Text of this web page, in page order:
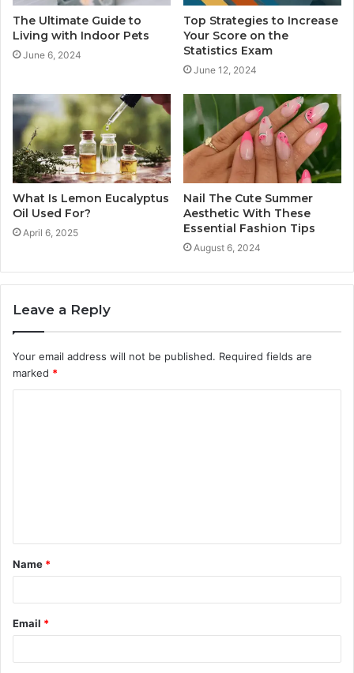
The Ultimate Guide to
Living with Indoor Pets
June 6, 2024
Top Strategies to Increase
Your Score on the
Statistics Exam
June 12, 2024
What Is Lemon Eucalyptus
Oil Used For?
April 6, 2025
Nail The Cute Summer
Aesthetic With These
Essential Fashion Tips
August 6, 2024
Leave a Reply
Your email address will not be published. Required fields are
marked *
t
*
Name *
Email *